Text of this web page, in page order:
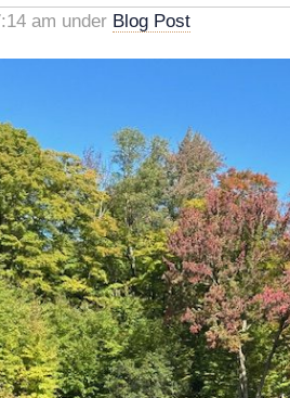
am under Blog Post